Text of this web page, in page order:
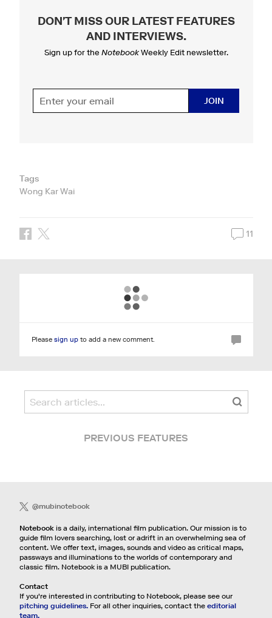
DON'T MISS OUR LATEST FEATURES
AND INTERVIEWS.
Sign up for the NotebookWeekly Edit newsletter.
JOIN
Tags
Wong Kar Wai
11
Please sign upto add a new comment.
PREVIOUS FEATURES
@mubinotebook
Notebookis a daily, international film publication. Our mission is to
guide film lovers searching, lost or adrift in an overwhelming sea of
content. We offer text, images, sounds and video as critical maps,
passways and illuminations to the worlds of contemporary and
classic film. Notebook is a MUBI publication.
Contact
If you're interested in contributing to Notebook, please see our
pitching guidelines.For all other inquiries, contact the editorial
team.